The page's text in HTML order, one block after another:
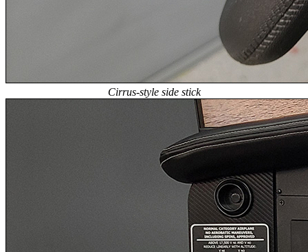
Cirrus-style side stick